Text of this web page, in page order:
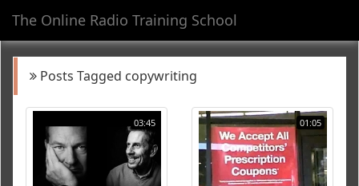
The Online Radio Training School
Posts Tagged copywriting
03:45 01:05